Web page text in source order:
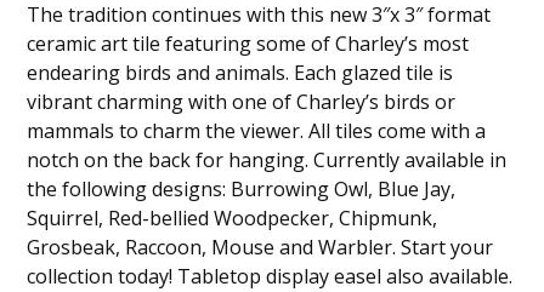
The tradition continues with this new 3″x 3″ format
ceramic art tile featuring some of Charley’s most
endearing birds and animals. Each glazed tile is
vibrant charming with one of Charley’s birds or
mammals to charm the viewer. All tiles come with a
notch on the back for hanging. Currently available in
the following designs: Burrowing Owl, Blue Jay,
Squirrel, Red-bellied Woodpecker, Chipmunk,
Grosbeak, Raccoon, Mouse and Warbler. Start your
collection today! Tabletop display easel also available.